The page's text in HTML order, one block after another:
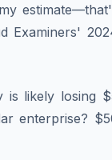
Examiners'
is likely losing
enterprise?